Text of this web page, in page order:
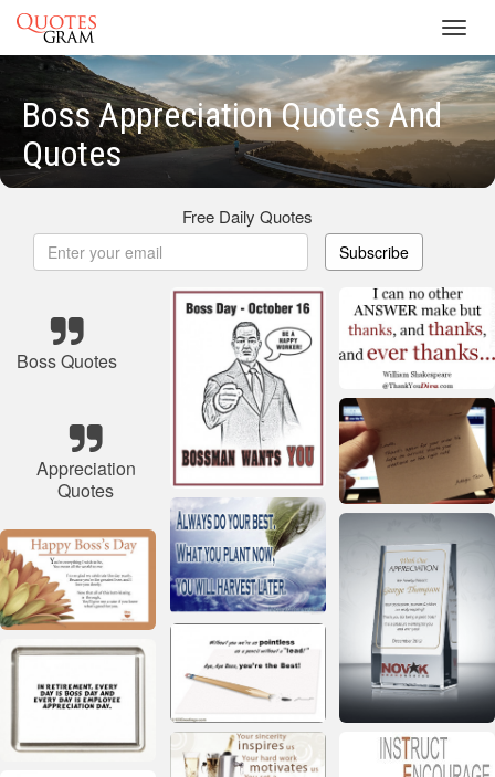
Boss Appreciation Quotes And
Quotes
Free Daily Quotes
Subscribe
Boss Quotes
Appreciation
Quotes